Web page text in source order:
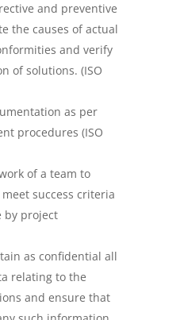
and preventive
the causes of actual
and verify
of solutions. (ISO
as per
procedures (ISO
of a team to
success criteria
by project
as confidential all
relating to the
and ensure that